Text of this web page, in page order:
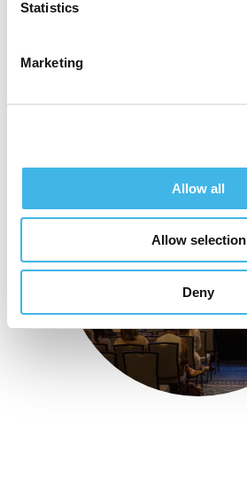
Statistics
Marketing
Allow all
Allow selection
Deny